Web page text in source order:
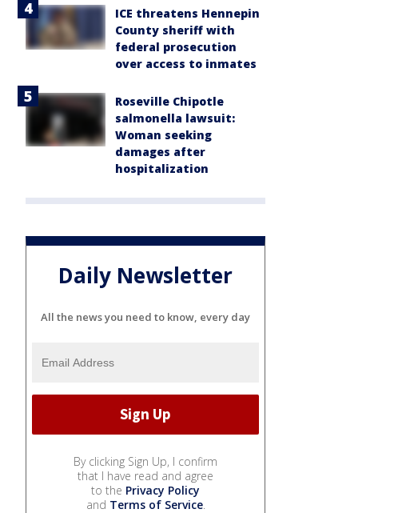
ICE threatens Hennepin
County sheriff with
federal prosecution
over access to inmates
Roseville Chipotle
salmonella lawsuit:
Woman seeking
damages after
hospitalization
Daily Newsletter
All the news you need to know, every day
By clicking Sign Up, I confirm
that I have read and agree
to the Privacy Policy
and Terms of Service.